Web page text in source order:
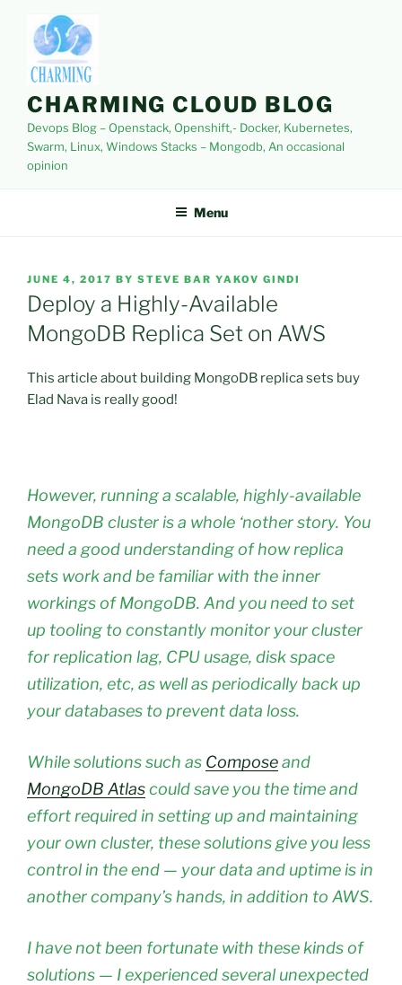
content
CHARMING CLOUD BLOG
Devops Blog – Openstack, Openshift,- Docker, Kubernetes,
Swarm, Linux, Windows Stacks – Mongodb, An occasional
opinion
Menu
POSTED
ON
JUNE 4, 2017 BY STEVE BAR YAKOV GINDI
Deploy a Highly-Available
MongoDB Replica Set on AWS
This article about building MongoDB replica sets buy
Elad Nava is really good!
However, running a scalable, highly-available
MongoDB cluster is a whole ‘nother story. You
need a good understanding of how replica
sets work and be familiar with the inner
workings of MongoDB. And you need to set
up tooling to constantly monitor your cluster
for replication lag, CPU usage, disk space
utilization, etc, as well as periodically back up
your databases to prevent data loss.
While solutions such as Composeand
MongoDB Atlascould save you the time and
effort required in setting up and maintaining
your own cluster, these solutions give you less
control in the end — your data and uptime is in
another company’s hands, in addition to AWS.
I have not been fortunate with these kinds of
solutions — I experienced several unexpected